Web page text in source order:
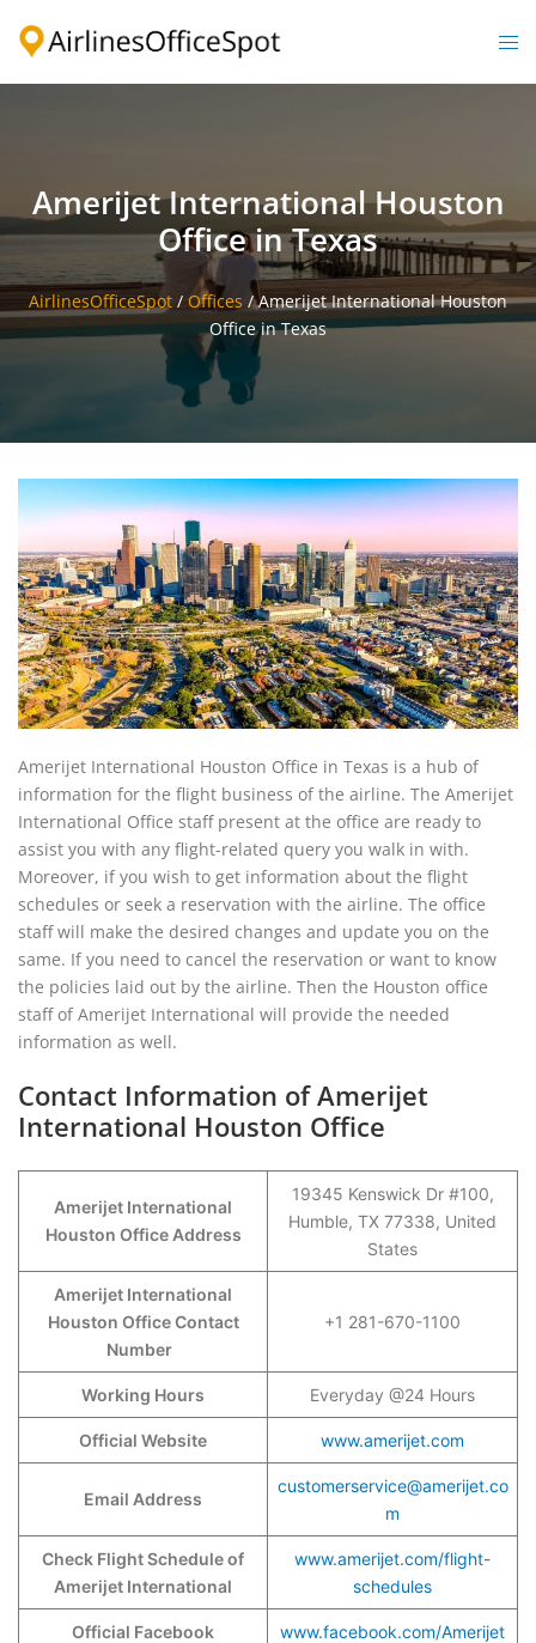
Amerijet International Houston
Office in Texas
AirlinesOfficeSpot / Offices /Amerijet International Houston
Office in Texas
Amerijet International Houston Office in Texas is a hub of
information for the flight business of the airline. The Amerijet
International Office staff present at the office are ready to
assist you with any flight-related query you walk in with.
Moreover, if you wish to get information about the flight
schedules or seek a reservation with the airline. The office
staff will make the desired changes and update you on the
same. If you need to cancel the reservation or want to know
the policies laid out by the airline. Then the Houston office
staff of Amerijet International will provide the needed
information as well.
Contact Information of Amerijet
International Houston Office
Amerijet International
Houston Office Address
19345 Kenswick Dr #100,
Humble, TX 77338, United
States
Amerijet International
Houston Office Contact
Number
+1 281-670-1100
Working Hours Everyday @24 Hours
Official Website www.amerijet.com
Email Address
customerservice@amerijet.co
m
Check Flight Schedule of
Amerijet International
www.amerijet.com/flight-
schedules
Official Facebook www.facebook.com/Amerijet